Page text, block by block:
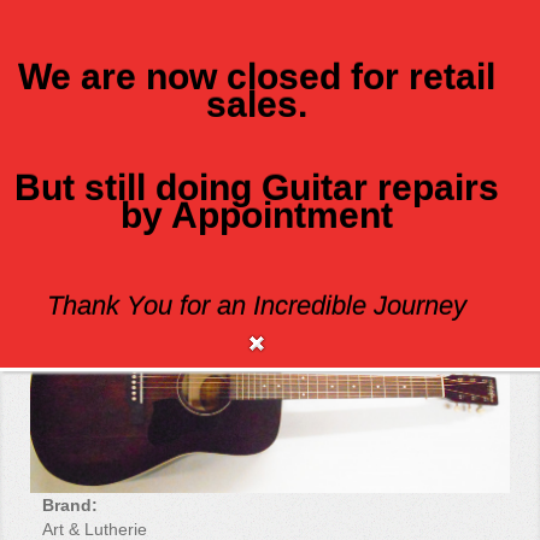
ART AND LUTHERIE AMERICANA
Brand:
Art & Lutherie
We are now closed for retail
sales.
But still doing Guitar repairs
by Appointment
Thank You for an Incredible Journey